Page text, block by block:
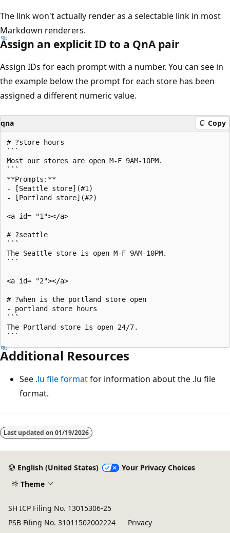
The link won't actually render as a selectable link in most
Markdown renderers.
Assign an explicit ID to a QnA pair
Assign IDs for each prompt with a number. You can see in
the example below the prompt for each store has been
assigned a different numeric value.
qna Copy
# ?store hours
```
Most our stores are open M-F 9AM-10PM.
```
**Prompts:**
- [Seattle store](#1)
- [Portland store](#2)
<a id= "1"></a>
# ?seattle
```
The Seattle store is open M-F 9AM-10PM.
```
<a id= "2"></a>
# ?when is the portland store open
- portland store hours
```
The Portland store is open 24/7.
Additional Resources
See .lu file formatfor information about the .lu file
format.
Last updated on 01/19/2026
English (United States)
Your Privacy Choices
Theme
SH ICP Filing No. 13015306-25
PSB Filing No. 31011502002224
Privacy